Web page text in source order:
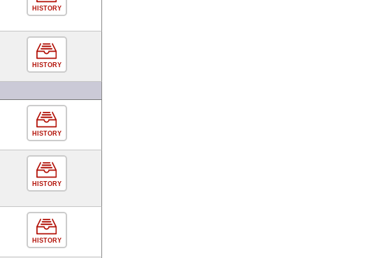
HISTORY
HISTORY
HISTORY
HISTORY
HISTORY